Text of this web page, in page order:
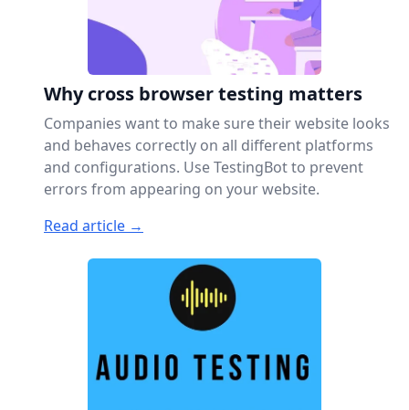
Why cross browser testing matters
Companies want to make sure their website looks
and behaves correctly on all different platforms
and configurations. Use TestingBot to prevent
errors from appearing on your website.
Read article →